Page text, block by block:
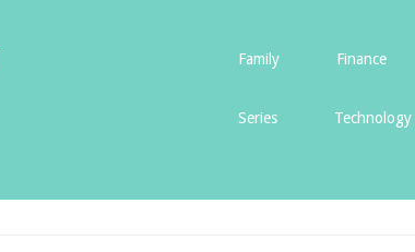
Family Finance
Series Technology